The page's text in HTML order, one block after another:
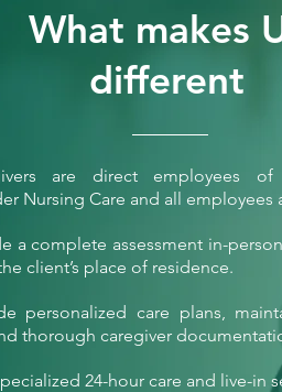
What makes
different
are direct employees of
Nursing Care and all employees
a complete assessment in-
client’s place of residence.
personalized care plans,
thorough caregiver
24-hour care and live-in